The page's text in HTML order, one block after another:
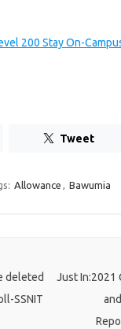
200 Stay On-
Tweet
Allowance , Bawumia
deleted
SSNIT
Just In:2021